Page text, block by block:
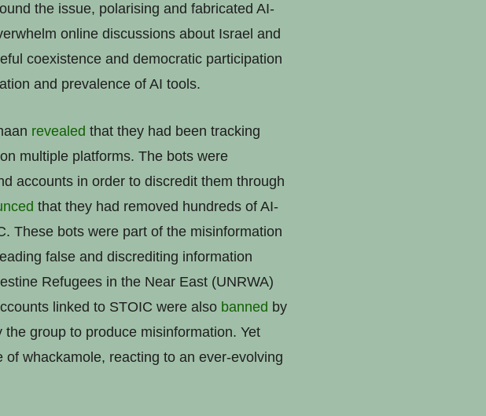
the issue, polarising and fabricated AI-
online discussions about Israel and
coexistence and democratic participation
and prevalence of AI tools.
revealed that they had been tracking
multiple platforms. The bots were
accounts in order to discredit them through
that they had removed hundreds of AI-
These bots were part of the misinformation
false and discrediting information
Refugees in the Near East (UNRWA)
linked to STOIC were also banned by
group to produce misinformation. Yet
whackamole, reacting to an ever-evolving